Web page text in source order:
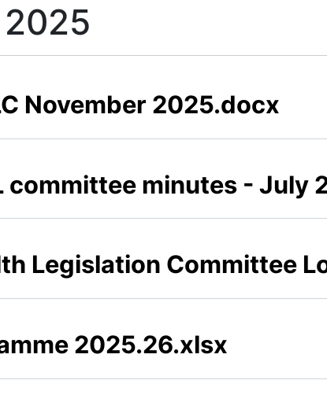
November 2025.docx
committee minutes - July
Legislation Committee
2025.26.xlsx